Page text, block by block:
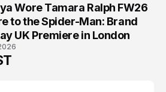
Wore Tamara Ralph FW26
to the Spider-Man: Brand
UK Premiere in London